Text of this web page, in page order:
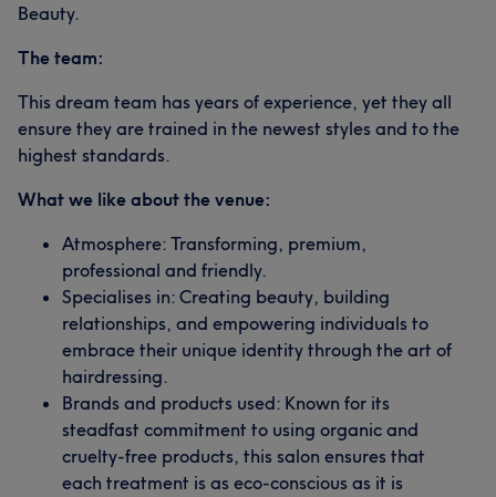
Beauty.
The team:
This dream team has years of experience, yet they all
ensure they are trained in the newest styles and to the
highest standards.
What we like about the venue:
Atmosphere: Transforming, premium,
professional and friendly.
Specialises in: Creating beauty, building
relationships, and empowering individuals to
embrace their unique identity through the art of
hairdressing.
Brands and products used: Known for its
steadfast commitment to using organic and
cruelty-free products, this salon ensures that
each treatment is as eco-conscious as it is